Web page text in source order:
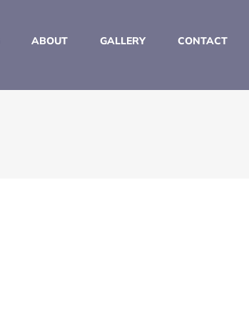
ABOUT GALLERY CONTACT